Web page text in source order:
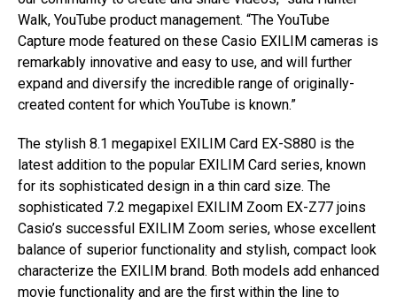
Walk, YouTube product management. “The YouTube
Capture mode featured on these Casio EXILIM cameras is
remarkably innovative and easy to use, and will further
expand and diversify the incredible range of originally-
created content for which YouTube is known.”
The stylish 8.1 megapixel EXILIM Card EX-S880 is the
latest addition to the popular EXILIM Card series, known
for its sophisticated design in a thin card size. The
sophisticated 7.2 megapixel EXILIM Zoom EX-Z77 joins
Casio’s successful EXILIM Zoom series, whose excellent
balance of superior functionality and stylish, compact look
characterize the EXILIM brand. Both models add enhanced
movie functionality and are the first within the line to